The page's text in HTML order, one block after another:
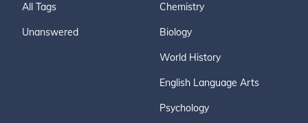
All Tags
Unanswered
Chemistry
Biology
World History
English Language Arts
Psychology